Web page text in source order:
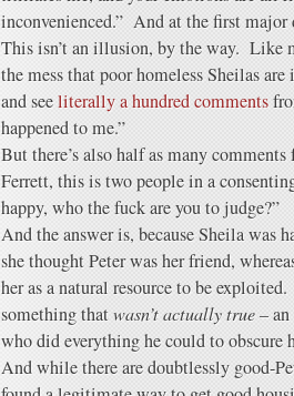
inconvenienced.” And at the first major
This isn’t an illusion, by the way. Like
the mess that poor homeless Sheilas
and seeliterally a hundred comments
happened to me.”
But there’s also half as many
Ferrett, this is two people in a
happy, who the fuck are you to judge?”
And the answer is, because Sheila was
she thought Peter was her friend,
her as a natural resource to be
something thatwasn’t actually true–
who did everything he could to obscure
And while there are doubtlessly good-